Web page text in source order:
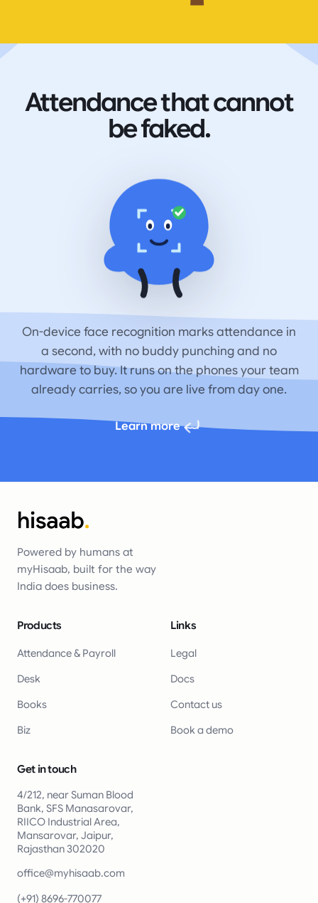
Attendance that cannot
be faked.
On-device face recognition marks attendance in
a second, with no buddy punching and no
hardware to buy. It runs on the phones your team
already carries, so you are live from day one.
Learn more
Powered by humans at
myHisaab, built for the way
India does business.
Products
Attendance & Payroll
Desk
Books
Biz
Links
Legal
Docs
Contact us
Book a demo
Get in touch
4/212, near Suman Blood
Bank, SFS Manasarovar,
RIICO Industrial Area,
Mansarovar, Jaipur,
Rajasthan 302020
office@myhisaab.com
(+91) 8696-770077